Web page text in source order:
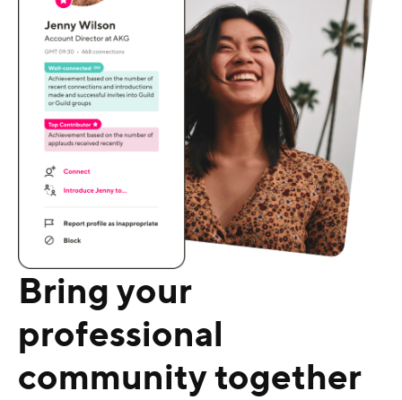
Bring your
professional
community together